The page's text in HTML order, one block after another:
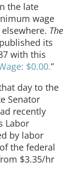
the late
wage
The
its
with this
$0.00.”
day to the
Senator
recently
Labor
by labor
the federal
$3.35/hr